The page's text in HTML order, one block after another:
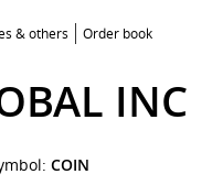
& others Order book
INC
COIN